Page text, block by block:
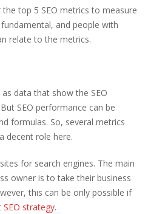
top 5 SEO metrics to measure
and people with
relate to the metrics.
data that show the SEO
SEO performance can be
formulas. So, several metrics
decent role here.
for search engines. The main
owner is to take their business
this can be only possible if
strategy.